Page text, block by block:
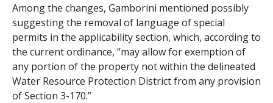
Among the changes, Gamborini mentioned possibly
suggesting the removal of language of special
permits in the applicability section, which, according to
the current ordinance, “may allow for exemption of
any portion of the property not within the delineated
Water Resource Protection District from any provision
of Section 3-170.”